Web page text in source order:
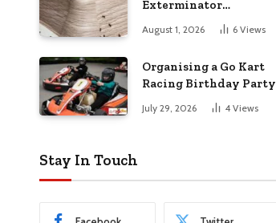
Exterminator
Infestations for Good
August 1, 2026 6 Views
Organising a Go Kart
Racing Birthday Party
July 29, 2026 4 Views
Stay In Touch